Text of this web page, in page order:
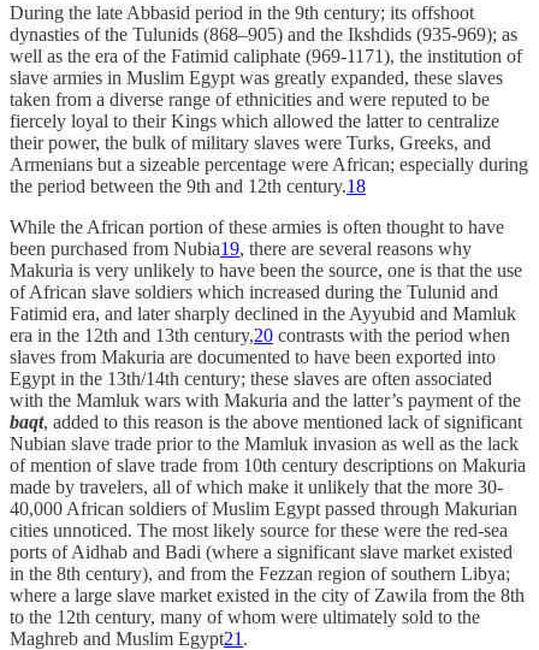
During the late Abbasid period in the 9th century; its offshoot
dynasties of the Tulunids (868–905) and the Ikshdids (935-969); as
well as the era of the Fatimid caliphate (969-1171), the institution of
slave armies in Muslim Egypt was greatly expanded, these slaves
taken from a diverse range of ethnicities and were reputed to be
fiercely loyal to their Kings which allowed the latter to centralize
their power, the bulk of military slaves were Turks, Greeks, and
Armenians but a sizeable percentage were African; especially during
the period between the 9th and 12th century.18
While the African portion of these armies is often thought to have
been purchased from Nubia19, there are several reasons why
Makuria is very unlikely to have been the source, one is that the use
of African slave soldiers which increased during the Tulunid and
Fatimid era, and later sharply declined in the Ayyubid and Mamluk
era in the 12th and 13th century,20 contrasts with the period when
slaves from Makuria are documented to have been exported into
Egypt in the 13th/14th century; these slaves are often associated
with the Mamluk wars with Makuria and the latter’s payment of the
baqt, added to this reason is the above mentioned lack of significant
Nubian slave trade prior to the Mamluk invasion as well as the lack
of mention of slave trade from 10th century descriptions on Makuria
made by travelers, all of which make it unlikely that the more 30-
40,000 African soldiers of Muslim Egypt passed through Makurian
cities unnoticed. The most likely source for these were the red-sea
ports of Aidhab and Badi (where a significant slave market existed
in the 8th century), and from the Fezzan region of southern Libya;
where a large slave market existed in the city of Zawila from the 8th
to the 12th century, many of whom were ultimately sold to the
Maghreb and Muslim Egypt21 .